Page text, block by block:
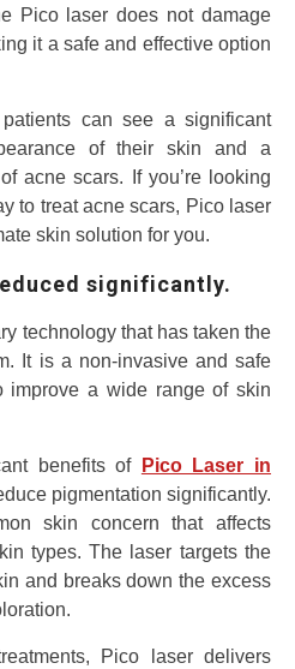
Pico laser does not damage
it a safe and effective option
can see a significant
of their skin and a
acne scars. If you’re looking
to treat acne scars, Pico laser
skin solution for you.
significantly.
technology that has taken the
It is a non-invasive and safe
improve a wide range of skin
benefits of
Pico Laser in
pigmentation significantly.
skin concern that affects
types. The laser targets the
and breaks down the excess
Pico laser delivers